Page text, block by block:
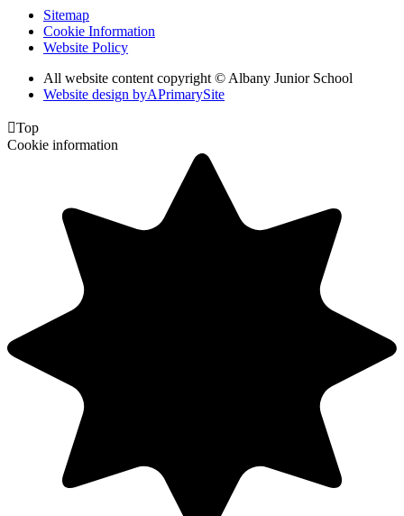
Sitemap
Cookie Information
Website Policy
All website content copyright © Albany Junior School
Website design byAPrimarySite
Top
Cookie information